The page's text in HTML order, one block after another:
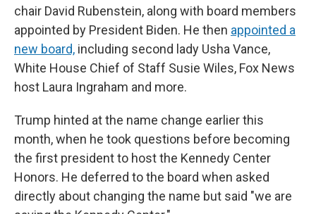
chair David Rubenstein, along with board members
appointed by President Biden. He then appointed a
new board, including second lady Usha Vance,
White House Chief of Staff Susie Wiles, Fox News
host Laura Ingraham and more.
Trump hinted at the name change earlier this
month, when he took questions before becoming
the first president to host the Kennedy Center
Honors. He deferred to the board when asked
directly about changing the name but said "we are